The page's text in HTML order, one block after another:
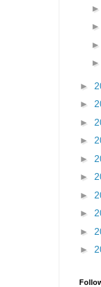
►
►
►
►
►
►
►
►
►
►
►
►
►
►